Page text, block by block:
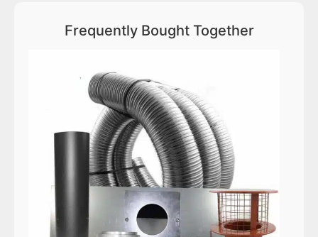
Frequently Bought Together